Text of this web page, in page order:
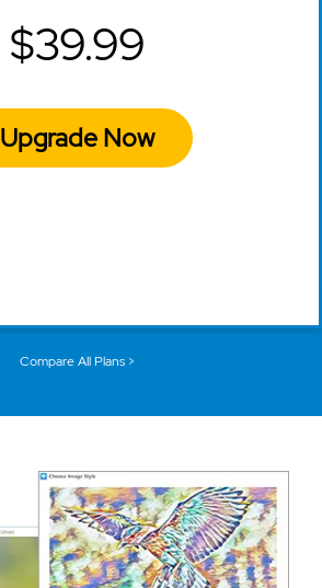
$39.99
Upgrade Now
Compare All Plans >